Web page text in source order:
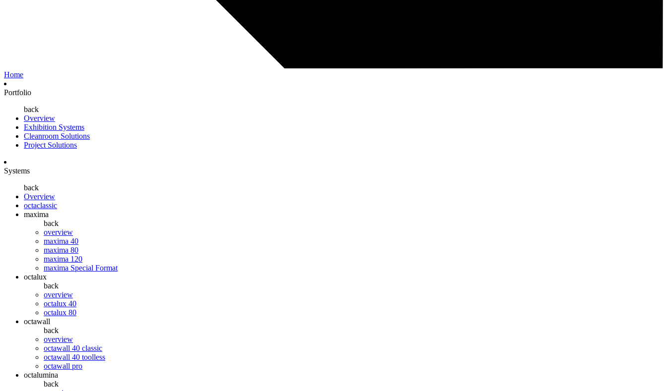
Home
Portfolio
back
Overview
Exhibition Systems
Cleanroom Solutions
Project Solutions
Systems
back
Overview
octaclassic
maxima
back
overview
maxima 40
maxima 80
maxima 120
maxima Special Format
octalux
back
overview
octalux 40
octalux 80
octawall
back
overview
octawall 40 classic
octawall 40 toolless
octawall pro
octalumina
back